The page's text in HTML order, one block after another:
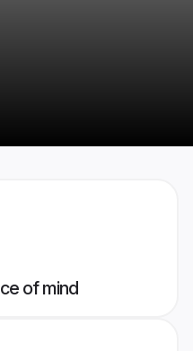
of mind